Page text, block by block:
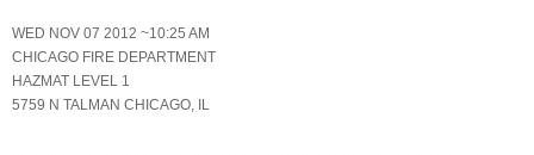
WED NOV 07 2012 ~10:25 AM
CHICAGO FIRE DEPARTMENT
HAZMAT LEVEL 1
5759 N TALMAN CHICAGO, IL